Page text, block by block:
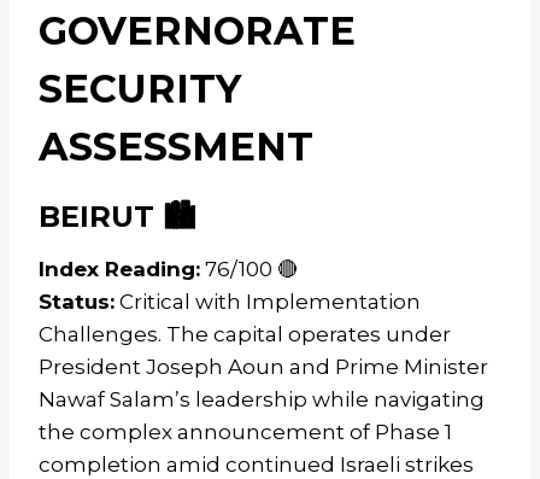
GOVERNORATE
SECURITY
ASSESSMENT
BEIRUT 🏙️
Index Reading: 76/100 🔴
Status: Critical with Implementation
Challenges. The capital operates under
President Joseph Aoun and Prime Minister
Nawaf Salam’s leadership while navigating
the complex announcement of Phase 1
completion amid continued Israeli strikes